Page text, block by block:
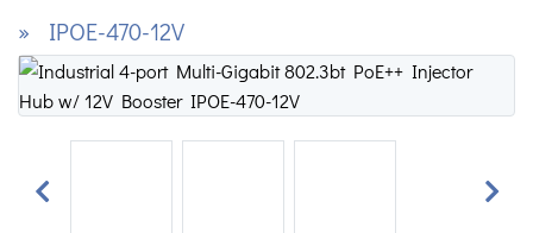
» IPOE-470-12V
Previous Next